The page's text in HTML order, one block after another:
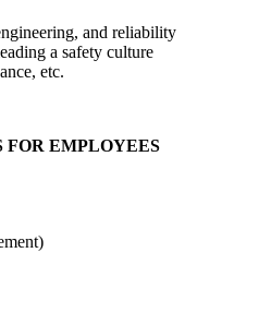
and reliability
a safety culture
etc.
FOR EMPLOYEES